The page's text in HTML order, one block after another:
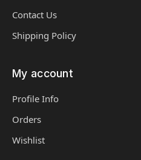
Contact Us
Shipping Policy
My account
Profile Info
Orders
Wishlist